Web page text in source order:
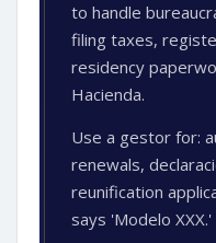
to handle
filing taxes,
residency
Hacienda.
Use a gestor for:
renewals,
reunification
says 'Modelo XXX.'